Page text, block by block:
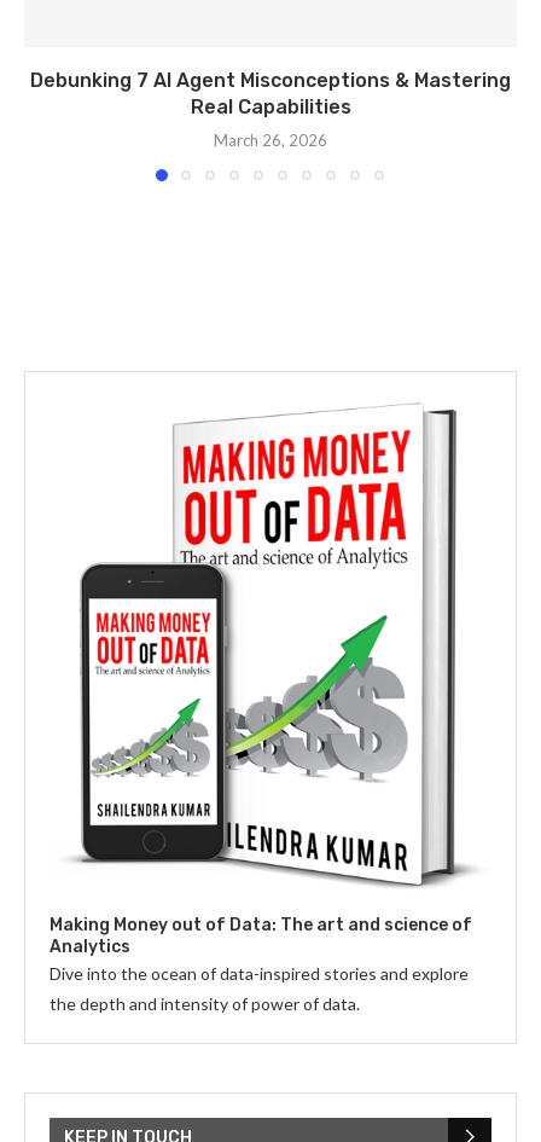
Debunking 7 AI Agent Misconceptions & Mastering
Real Capabilities
March 26, 2026
Making Money out of Data: The art and science of
Analytics
Dive into the ocean of data-inspired stories and explore
the depth and intensity of power of data.
KEEP IN TOUCH